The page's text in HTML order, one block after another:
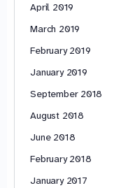
April 2019
March 2019
February 2019
January 2019
September 2018
August 2018
June 2018
February 2018
January 2017